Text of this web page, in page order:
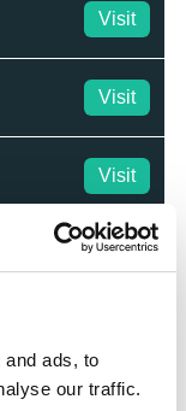
ads, to
our traffic.
Visit
Visit
Visit
Visit